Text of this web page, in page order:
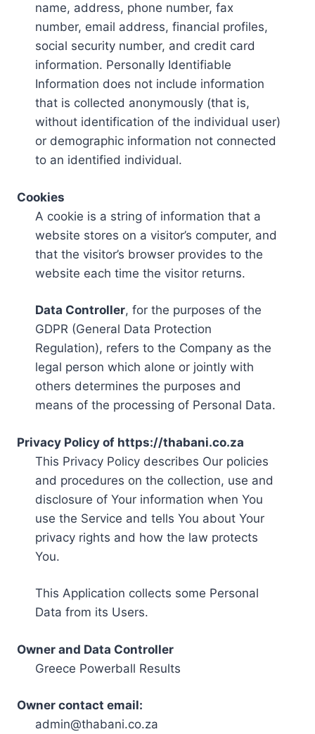
name, address, phone number, fax
number, email address, financial profiles,
social security number, and credit card
information. Personally Identifiable
Information does not include information
that is collected anonymously (that is,
without identification of the individual user)
or demographic information not connected
to an identified individual.
Cookies
A cookie is a string of information that a
website stores on a visitor’s computer, and
that the visitor’s browser provides to the
website each time the visitor returns.
Data Controller, for the purposes of the
GDPR (General Data Protection
Regulation), refers to the Company as the
legal person which alone or jointly with
others determines the purposes and
means of the processing of Personal Data.
Privacy Policy of https://thabani.co.za
This Privacy Policy describes Our policies
and procedures on the collection, use and
disclosure of Your information when You
use the Service and tells You about Your
privacy rights and how the law protects
You.
This Application collects some Personal
Data from its Users.
Owner and Data Controller
Greece Powerball Results
Owner contact email:
admin@thabani.co.za